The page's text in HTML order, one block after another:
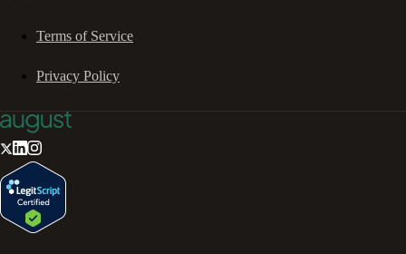
Terms of Service
Privacy Policy